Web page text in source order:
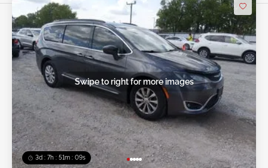
3d : 7h : 51m : 07s
Swipe to right for more images